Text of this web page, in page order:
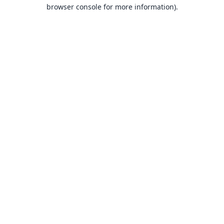
browser console for more information).